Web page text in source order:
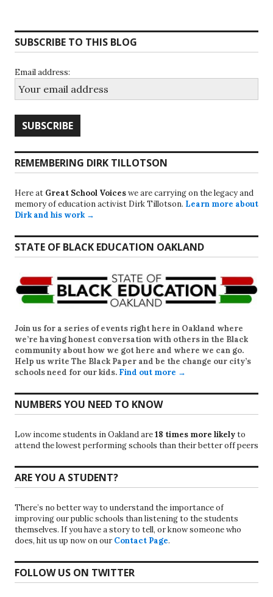
SUBSCRIBE TO THIS BLOG
Email address:
REMEMBERING DIRK TILLOTSON
Here at Great School Voiceswe are carrying on the legacy and
memory of education activist Dirk Tillotson. Learn more about
Dirk and his work →
STATE OF BLACK EDUCATION OAKLAND
Join us for a series of events right here in Oakland where
we’re having honest conversation with others in the Black
community about how we got here and where we can go.
Help us write The Black Paper and be the change our city’s
schools need for our kids. Find out more →
NUMBERS YOU NEED TO KNOW
Low income students in Oakland are18 times more likelyto
attend the lowest performing schools than their better off peers
ARE YOU A STUDENT?
There’s no better way to understand the importance of
improving our public schools than listening to the students
themselves. If you have a story to tell, or know someone who
does, hit us up now on our Contact Page.
FOLLOW US ON TWITTER